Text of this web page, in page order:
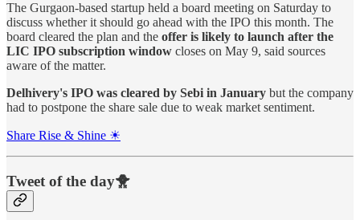
The Gurgaon-based startup held a board meeting on Saturday to
discuss whether it should go ahead with the IPO this month. The
board cleared the plan and the offer is likely to launch after the
LIC IPO subscription window closes on May 9, said sources
aware of the matter.
Delhivery's IPO was cleared by Sebi in January but the company
had to postpone the share sale due to weak market sentiment.
Share Rise & Shine ☀
Tweet of the day🐥